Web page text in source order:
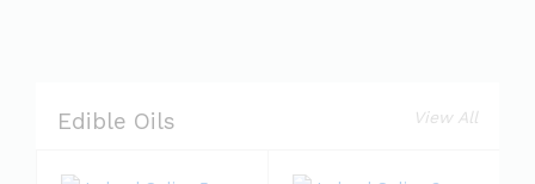
Edible Oils View All